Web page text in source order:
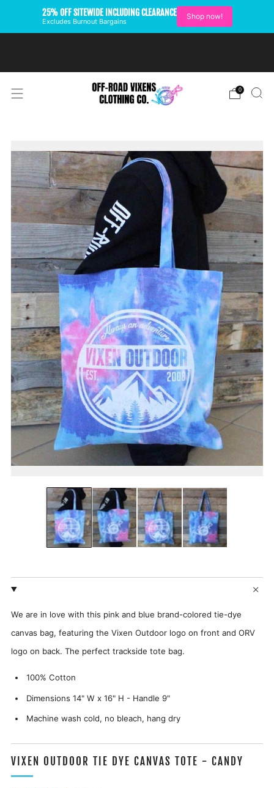
25% OFF SITEWIDE INCLUDING CLEARANCE
Excludes Burnout Bargains
Shop now!
0
We are in love with this pink and blue brand-colored tie-dye
canvas bag, featuring the Vixen Outdoor logo on front and ORV
logo on back. The perfect trackside tote bag.
100% Cotton
Dimensions 14" W x 16" H - Handle 9"
Machine wash cold, no bleach, hang dry
VIXEN OUTDOOR TIE DYE CANVAS TOTE - CANDY